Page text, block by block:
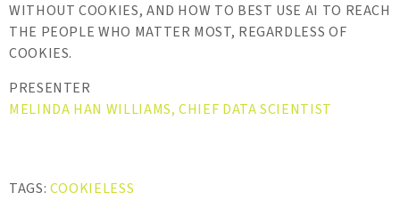
WITHOUT COOKIES, AND HOW TO BEST USE AI TO REACH
THE PEOPLE WHO MATTER MOST, REGARDLESS OF
COOKIES.
PRESENTER
MELINDA HAN WILLIAMS, CHIEF DATA SCIENTIST
TAGS: COOKIELESS